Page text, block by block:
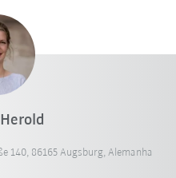
140, 86165 Augsburg, Alemanha